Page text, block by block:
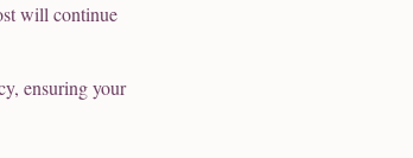
will continue
ensuring your